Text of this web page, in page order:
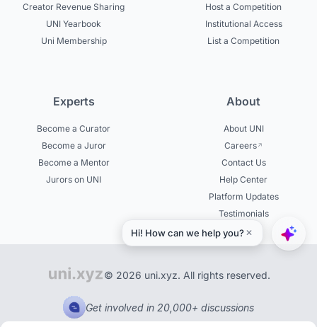
Creator Revenue Sharing
UNI Yearbook
Uni Membership
Host a Competition
Institutional Access
List a Competition
Experts
Become a Curator
Become a Juror
Become a Mentor
Jurors on UNI
About
About UNI
Careers
Contact Us
Help Center
Platform Updates
Testimonials
© 2026 uni.xyz. All rights reserved.
Get involved in 20,000+ discussions